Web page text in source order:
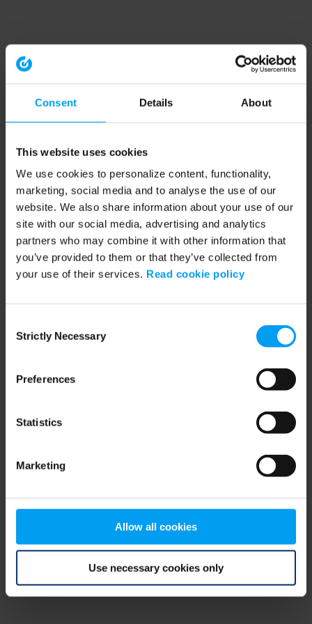
Consent Details About
This website uses cookies
We use cookies to personalize content, functionality,
marketing, social media and to analyse the use of our
website. We also share information about your use of our
site with our social media, advertising and analytics
partners who may combine it with other information that
you’ve provided to them or that they’ve collected from
your use of their services. Read cookie policy
Selection
Strictly Necessary
Preferences
Statistics
Marketing
Allow all cookies
Use necessary cookies only